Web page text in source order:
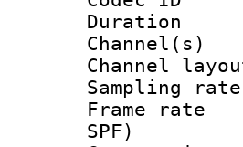
Frame
SPF)